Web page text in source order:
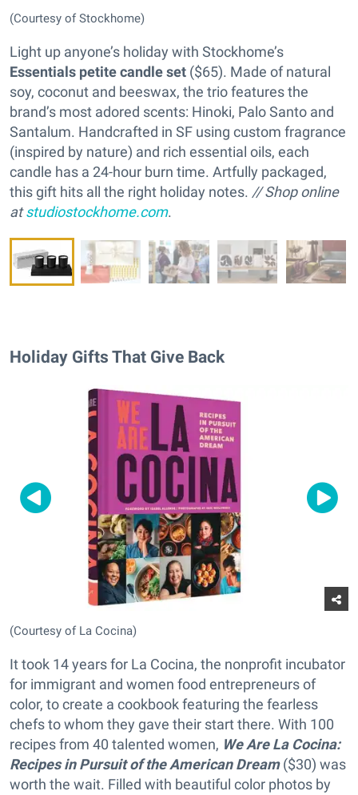
(Courtesy of Stockhome)
Light up anyone’s holiday with Stockhome’s
Essentials petite candle set ($65). Made of natural
soy, coconut and beeswax, the trio features the
brand’s most adored scents: Hinoki, Palo Santo and
Santalum. Handcrafted in SF using custom fragrance
(inspired by nature) and rich essential oils, each
candle has a 24-hour burn time. Artfully packaged,
this gift hits all the right holiday notes. // Shop online
atstudiostockhome.com.
Holiday Gifts That Give Back
(Courtesy of La Cocina)
It took 14 years for La Cocina, the nonprofit incubator
for immigrant and women food entrepreneurs of
color, to create a cookbook featuring the fearless
chefs to whom they gave their start there. With 100
recipes from 40 talented women, We Are La Cocina:
Recipes in Pursuit of the American Dream($30) was
worth the wait. Filled with beautiful color photos by